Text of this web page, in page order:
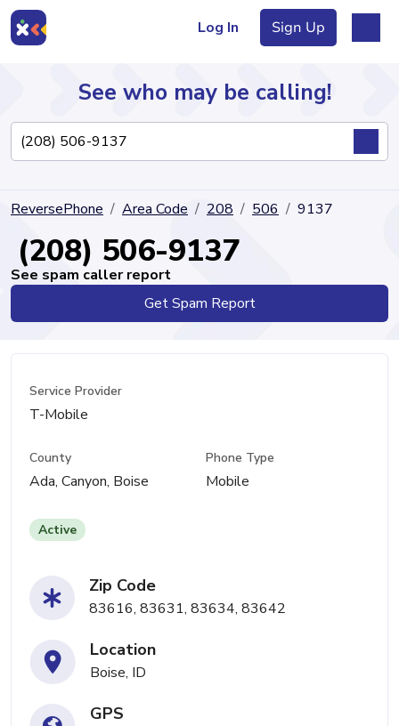
Log In Sign Up
Directory
See who may be calling!
ReversePhone Area Code 208 506 9137
(208) 506-9137
See spam caller report
Get Spam Report
Service Provider
T-Mobile
County
Ada, Canyon, Boise
Phone Type
Mobile
Active
Zip Code
83616, 83631, 83634, 83642
Location
Boise, ID
GPS